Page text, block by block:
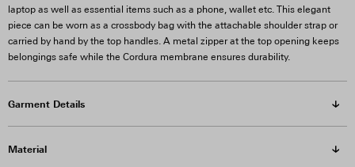
laptop as well as essential items such as a phone, wallet etc. This elegant
piece can be worn as a crossbody bag with the attachable shoulder strap or
carried by hand by the top handles. A metal zipper at the top opening keeps
belongings safe while the Cordura membrane ensures durability.
Garment Details
Material